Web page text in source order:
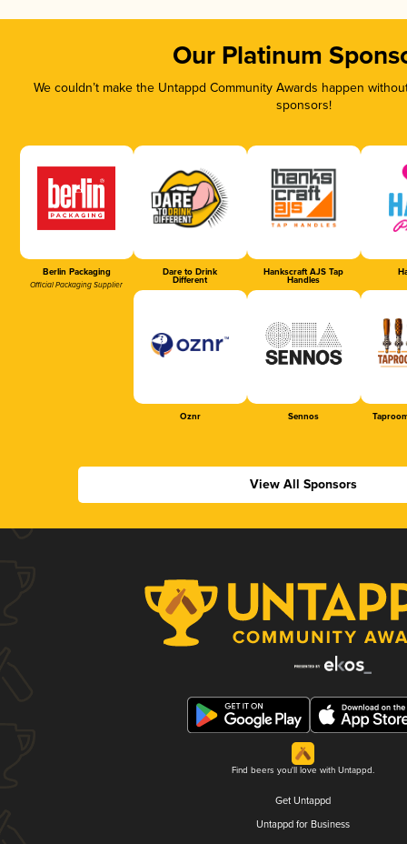
Our Platinum
We couldn’t make the Untappd Community Awards happen
sponsors!
Berlin Packaging
Official Packaging Supplier
Dare to Drink
Different
Hankscraft AJS Tap
Handles
Oznr Sennos
View All Sponsors
Find beers you'll love with Untappd.
Get Untappd
Untappd for Business